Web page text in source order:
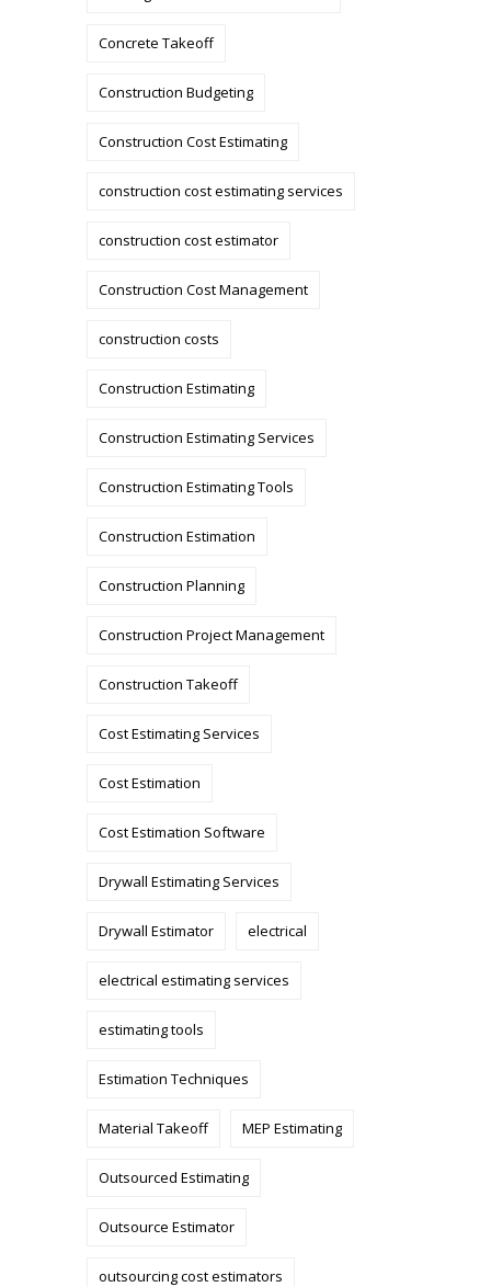
Concrete Takeoff
Construction Budgeting
Construction Cost Estimating
construction cost estimating services
construction cost estimator
Construction Cost Management
construction costs
Construction Estimating
Construction Estimating Services
Construction Estimating Tools
Construction Estimation
Construction Planning
Construction Project Management
Construction Takeoff
Cost Estimating Services
Cost Estimation
Cost Estimation Software
Drywall Estimating Services
Drywall Estimator electrical
electrical estimating services
estimating tools
Estimation Techniques
Material Takeoff MEP Estimating
Outsourced Estimating
Outsource Estimator
outsourcing cost estimators